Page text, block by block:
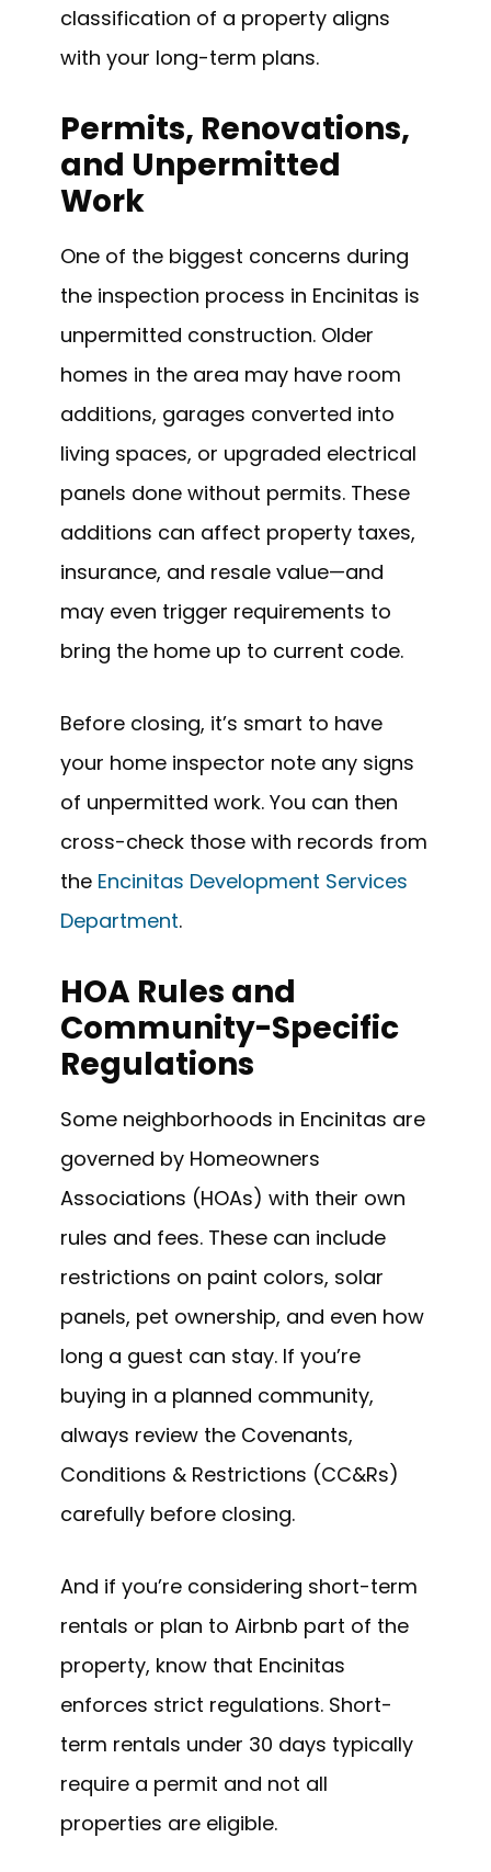
classification of a property aligns
with your long-term plans.
Permits, Renovations,
and Unpermitted
Work
One of the biggest concerns during
the inspection process in Encinitas is
unpermitted construction. Older
homes in the area may have room
additions, garages converted into
living spaces, or upgraded electrical
panels done without permits. These
additions can affect property taxes,
insurance, and resale value—and
may even trigger requirements to
bring the home up to current code.
Before closing, it’s smart to have
your home inspector note any signs
of unpermitted work. You can then
cross-check those with records from
the Encinitas Development Services
Department.
HOA Rules and
Community-Specific
Regulations
Some neighborhoods in Encinitas are
governed by Homeowners
Associations (HOAs) with their own
rules and fees. These can include
restrictions on paint colors, solar
panels, pet ownership, and even how
long a guest can stay. If you’re
buying in a planned community,
always review the Covenants,
Conditions & Restrictions (CC&Rs)
carefully before closing.
And if you’re considering short-term
rentals or plan to Airbnb part of the
property, know that Encinitas
enforces strict regulations. Short-
term rentals under 30 days typically
require a permit and not all
properties are eligible.